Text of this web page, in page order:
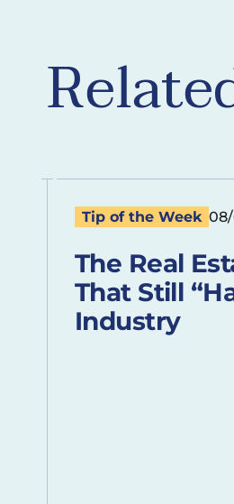
Tip of the Week
The Real
That Still
Industry